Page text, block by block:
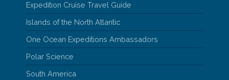
Expedition Cruise Travel Guide
Islands of the North Atlantic
One Ocean Expeditions Ambassadors
Polar Science
South America